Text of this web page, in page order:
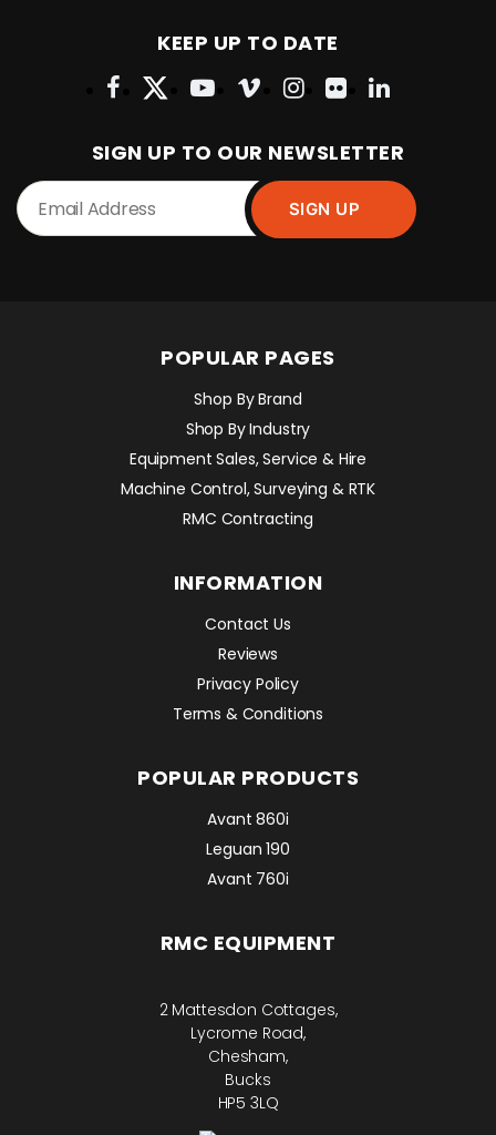
KEEP UP TO DATE
SIGN UP TO OUR NEWSLETTER
POPULAR PAGES
Shop By Brand
Shop By Industry
Equipment Sales, Service & Hire
Machine Control, Surveying & RTK
RMC Contracting
INFORMATION
Contact Us
Reviews
Privacy Policy
Terms & Conditions
POPULAR PRODUCTS
Avant 860i
Leguan 190
Avant 760i
RMC EQUIPMENT
2 Mattesdon Cottages,
Lycrome Road,
Chesham,
Bucks
HP5 3LQ